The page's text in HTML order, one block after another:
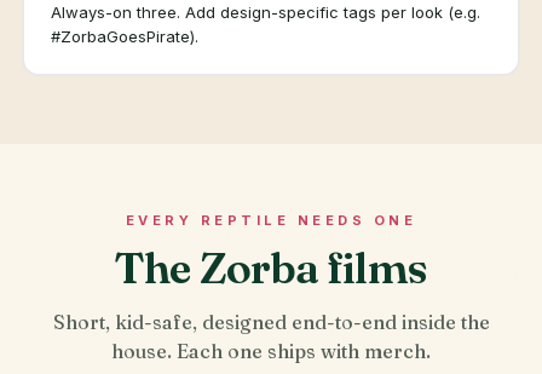
Always-on three. Add design-specific tags per look (e.g.
#ZorbaGoesPirate).
EVERY REPTILE NEEDS ONE
The Zorba films
Short, kid-safe, designed end-to-end inside the
house. Each one ships with merch.